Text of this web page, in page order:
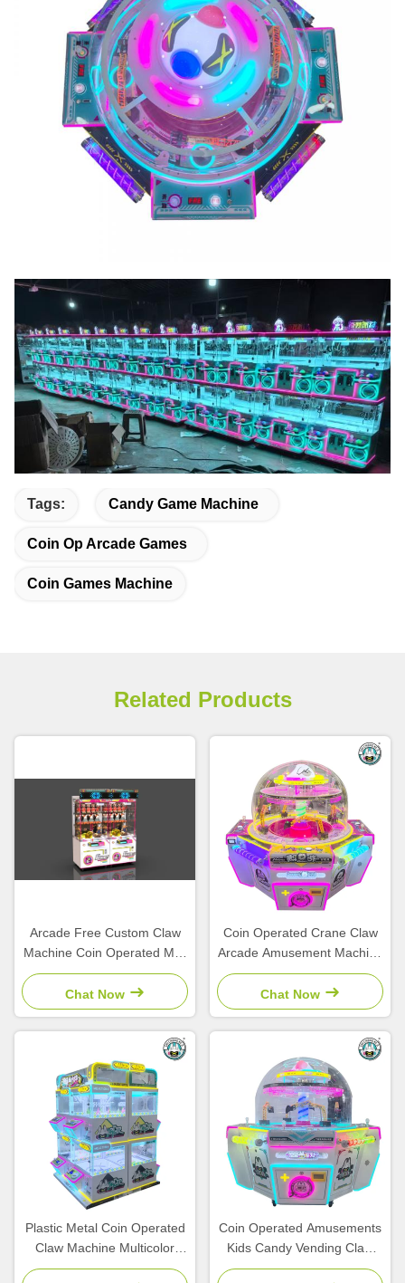
Tags: Candy Game Machine
Coin Op Arcade Games
Coin Games Machine
Related Products
Arcade Free Custom Claw
Machine Coin Operated Mini
Stuffed Toy Plush Crane
Game Machine
Chat Now
Coin Operated Crane Claw
Arcade Amusement Machine
Doll Game Magic Coin Claw
Machine
Chat Now
Plastic Metal Coin Operated
Claw Machine Multicolor
Plush Toys And Amusement
Coin Operated Amusements
Kids Candy Vending Claw
Ball Crane Catch Candy